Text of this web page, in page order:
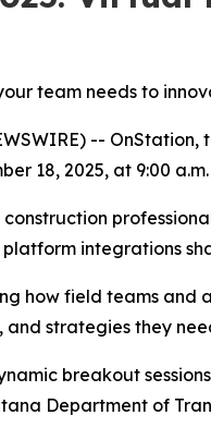
team needs to
--
18, 2025, at 9:00 a.m.
integrations
how field teams and
and strategies they
breakout
Department of